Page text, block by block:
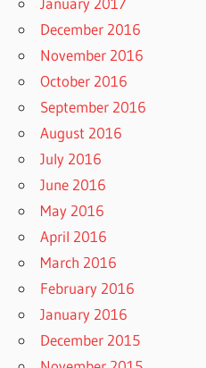
December 2016
November 2016
October 2016
September 2016
August 2016
July 2016
June 2016
May 2016
April 2016
March 2016
February 2016
January 2016
December 2015